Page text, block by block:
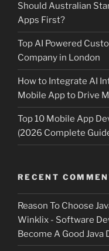
Should Australian
Apps First?
Top AI Powered
Company in London
How to Integrate AI
Mobile App to Drive
Top 10 Mobile App
(2026 Complete
RECENT
Reason To Choose
Winklix - Software
Become A Good Java